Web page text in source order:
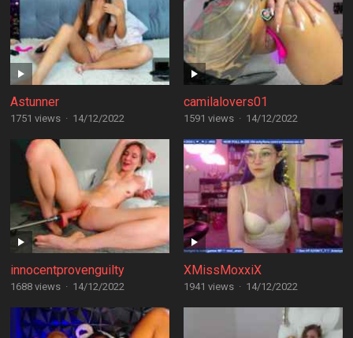
Astunner
1751 views · 14/12/2022
camilalovers01
1591 views · 14/12/2022
innocentprovenguilty
1688 views · 14/12/2022
XMissMoxxiX
1941 views · 14/12/2022